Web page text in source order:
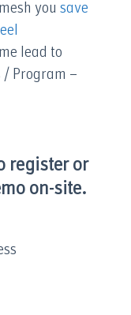
you save
lead to
Program –
register or
on-site.